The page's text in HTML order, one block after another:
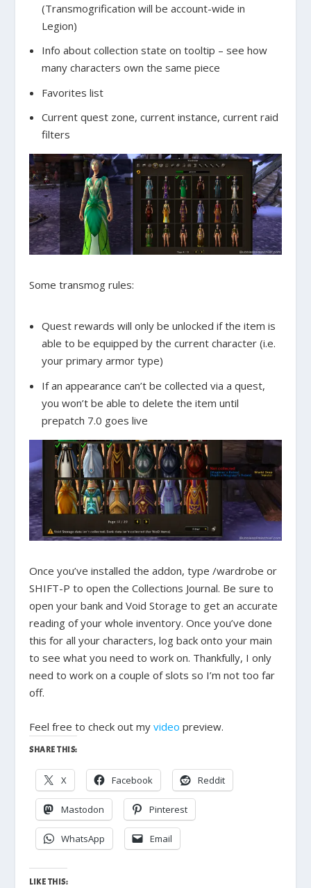
(Transmogrification will be account-wide in
Legion)
Info about collection state on tooltip – see how
many characters own the same piece
Favorites list
Current quest zone, current instance, current raid
filters
Some transmog rules:
Quest rewards will only be unlocked if the item is
able to be equipped by the current character (i.e.
your primary armor type)
If an appearance can’t be collected via a quest,
you won’t be able to delete the item until
prepatch 7.0 goes live
Once you’ve installed the addon, type /wardrobe or
SHIFT-P to open the Collections Journal. Be sure to
open your bank and Void Storage to get an accurate
reading of your whole inventory. Once you’ve done
this for all your characters, log back onto your main
to see what you need to work on. Thankfully, I only
need to work on a couple of slots so I’m not too far
off.
Feel free to check out myvideo preview.
SHARE THIS:
X Facebook Reddit
Mastodon Pinterest
WhatsApp Email
LIKE THIS: